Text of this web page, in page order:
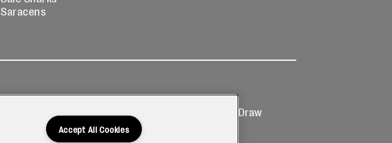
Saracens
T&Cs
Prize Draw
Accept All Cookies